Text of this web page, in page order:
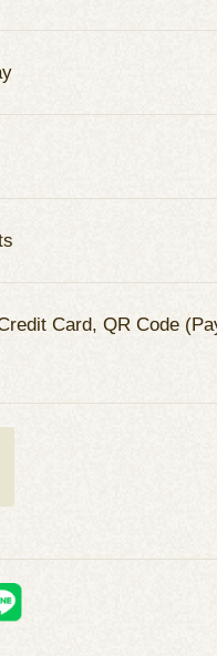
Card, QR Code